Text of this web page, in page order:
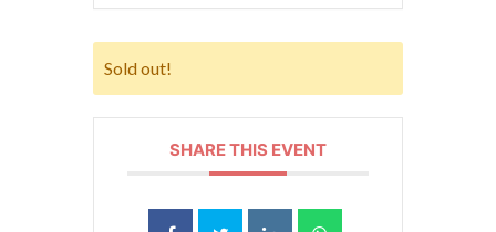
Sold out!
SHARE THIS EVENT